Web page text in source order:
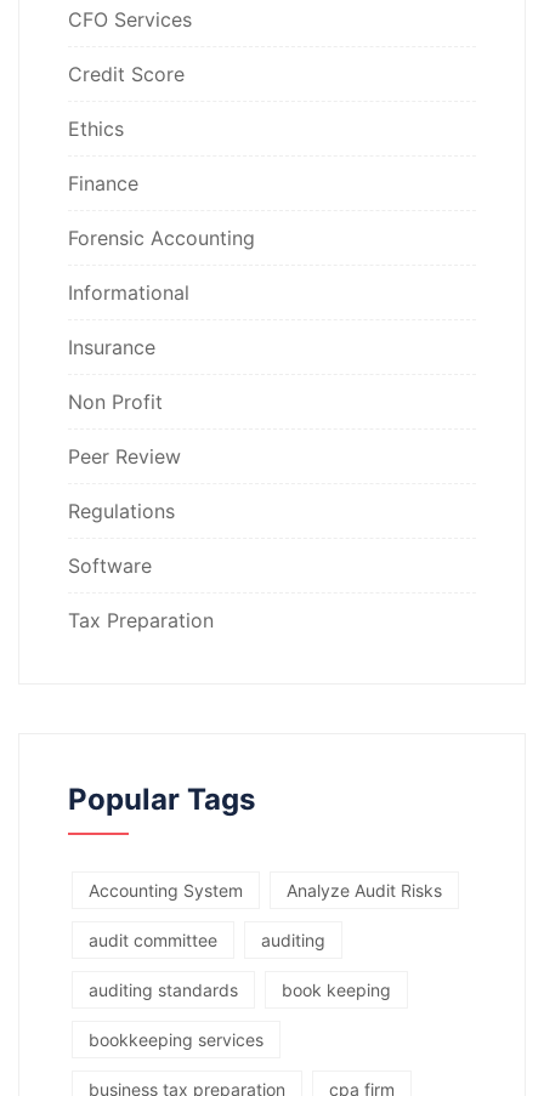
CFO Services
Credit Score
Ethics
Finance
Forensic Accounting
Informational
Insurance
Non Profit
Peer Review
Regulations
Software
Tax Preparation
Popular Tags
Accounting System Analyze Audit Risks
audit committee auditing
auditing standards book keeping
bookkeeping services
business tax preparation cpa firm